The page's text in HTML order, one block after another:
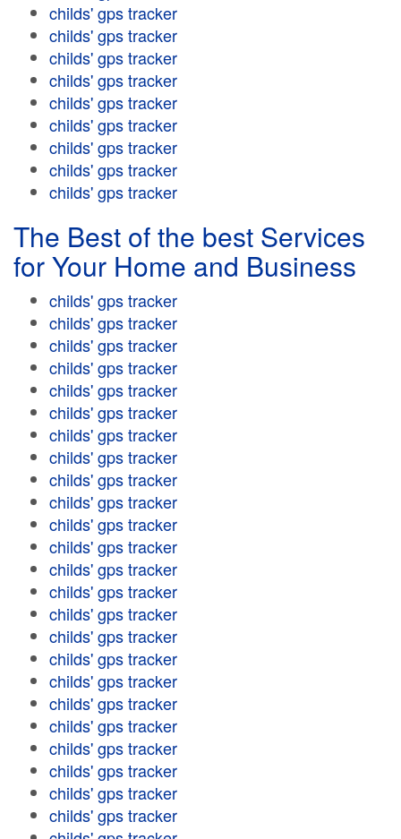
childs' gps tracker
childs' gps tracker
childs' gps tracker
childs' gps tracker
childs' gps tracker
childs' gps tracker
childs' gps tracker
childs' gps tracker
childs' gps tracker
The Best of the best Services
for Your Home and Business
childs' gps tracker
childs' gps tracker
childs' gps tracker
childs' gps tracker
childs' gps tracker
childs' gps tracker
childs' gps tracker
childs' gps tracker
childs' gps tracker
childs' gps tracker
childs' gps tracker
childs' gps tracker
childs' gps tracker
childs' gps tracker
childs' gps tracker
childs' gps tracker
childs' gps tracker
childs' gps tracker
childs' gps tracker
childs' gps tracker
childs' gps tracker
childs' gps tracker
childs' gps tracker
childs' gps tracker